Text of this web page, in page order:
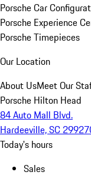
Porsche Car
Porsche Experience
Porsche Timepieces
Our Location
About UsMeet Our
Porsche Hilton Head
84 Auto Mall Blvd.
Hardeeville, SC 29927
Today's hours
Sales